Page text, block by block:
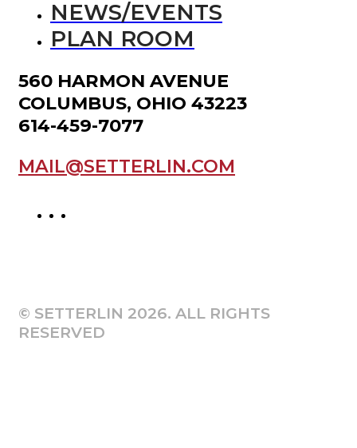
NEWS/EVENTS
PLAN ROOM
560 HARMON AVENUE
COLUMBUS, OHIO 43223
614-459-7077
MAIL@SETTERLIN.COM
© SETTERLIN 2026. ALL RIGHTS
RESERVED